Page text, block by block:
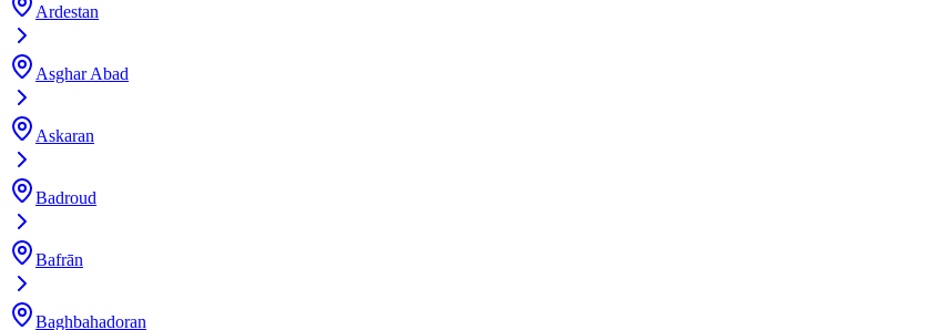
Ardestan
Asghar Abad
Askaran
Badroud
Bafrān
Baghbahadoran